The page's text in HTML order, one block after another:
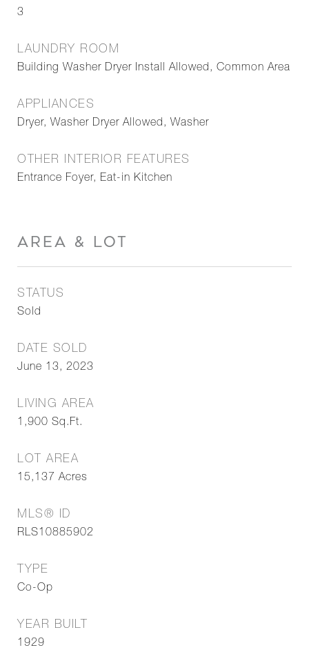
3
LAUNDRY ROOM
Building Washer Dryer Install Allowed, Common Area
APPLIANCES
Dryer, Washer Dryer Allowed, Washer
OTHER INTERIOR FEATURES
Entrance Foyer, Eat-in Kitchen
AREA & LOT
STATUS
Sold
DATE SOLD
June 13, 2023
LIVING AREA
1,900 Sq.Ft.
LOT AREA
15,137 Acres
MLS® ID
RLS10885902
TYPE
Co-Op
YEAR BUILT
1929